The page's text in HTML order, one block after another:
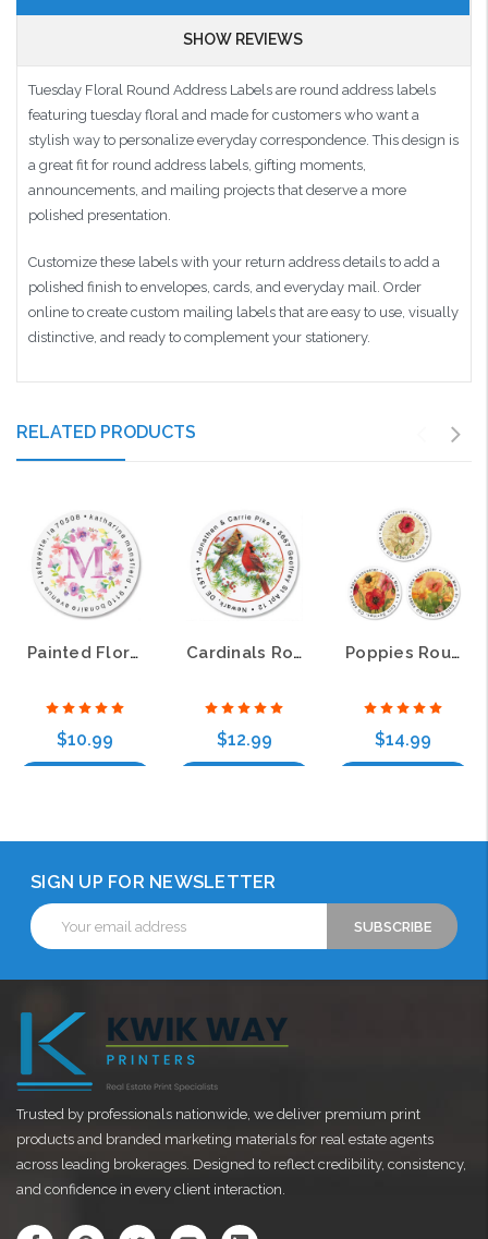
SHOW REVIEWS
Tuesday Floral Round Address Labels are round address labels
featuring tuesday floral and made for customers who want a
stylish way to personalize everyday correspondence. This design is
a great fit for round address labels, gifting moments,
announcements, and mailing projects that deserve a more
polished presentation.
Customize these labels with your return address details to add a
polished finish to envelopes, cards, and everyday mail. Order
online to create custom mailing labels that are easy to use, visually
distinctive, and ready to complement your stationery.
RELATED PRODUCTS
Painted Floral Initial Round Address Labels
$10.99
Cardinals Round Address Labels
$12.99
Poppies Round Address Labels
$14.99
SIGN UP FOR NEWSLETTER
Email
Address
Trusted by professionals nationwide, we deliver premium print
products and branded marketing materials for real estate agents
across leading brokerages. Designed to reflect credibility, consistency,
and confidence in every client interaction.